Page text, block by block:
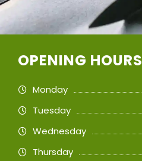
OPENING HOURS
Monday
Tuesday
Wednesday
Thursday